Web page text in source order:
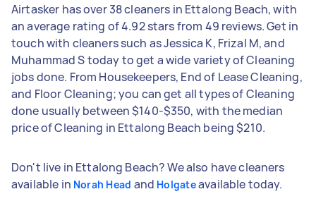
Airtasker has over 38 cleaners in Ettalong Beach, with
an average rating of 4.92 stars from 49 reviews. Get in
touch with cleaners such as Jessica K, Frizal M, and
Muhammad S today to get a wide variety of Cleaning
jobs done. From Housekeepers, End of Lease Cleaning,
and Floor Cleaning; you can get all types of Cleaning
done usually between $140-$350, with the median
price of Cleaning in Ettalong Beach being $210.
Don't live in Ettalong Beach? We also have cleaners
available in Norah Head and Holgateavailable today.